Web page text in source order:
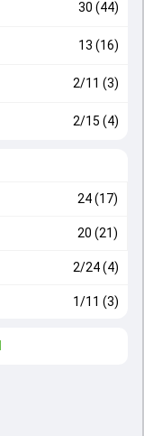
30 (44)
13 (16)
2/11 (3)
2/15 (4)
24 (17)
20 (21)
2/24 (4)
1/11 (3)